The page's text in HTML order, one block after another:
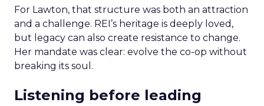
For Lawton, that structure was both an attraction
and a challenge. REI’s heritage is deeply loved,
but legacy can also create resistance to change.
Her mandate was clear: evolve the co-op without
breaking its soul.
Listening before leading